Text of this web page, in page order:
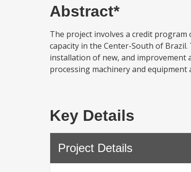
Abstract*
The project involves a credit
capacity in the Center-South of
installation of new, and improvement
processing machinery and
Key Details
Project Details